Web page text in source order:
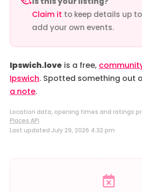
Claim it to keep details up
add your own events.
Ipswich.love is a free,
Ipswich. Spotted something out
a note.
Location data, opening times and ratings
Places API.
Last updated July 29, 2026 4:32 pm